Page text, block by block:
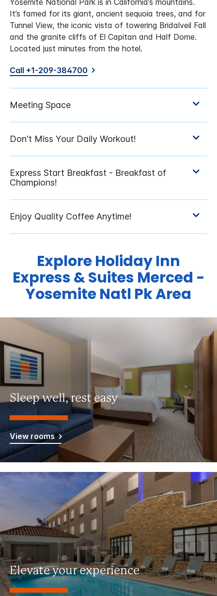
Yosemite National Park is in California’s mountains.
It’s famed for its giant, ancient sequoia trees, and for
Tunnel View, the iconic vista of towering Bridalveil Fall
and the granite cliffs of El Capitan and Half Dome.
Located just minutes from the hotel.
Call +1-209-384700
Explore Holiday Inn
Express & Suites Merced -
Yosemite Natl Pk Area
Sleep well, rest easy
View rooms
Elevate your experience